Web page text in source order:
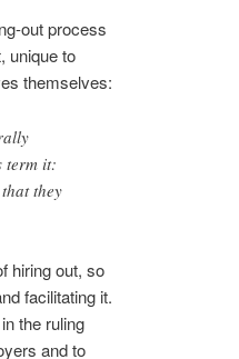
out process
unique to
themselves:
term it:
they
hiring out, so
facilitating it.
the ruling
and to